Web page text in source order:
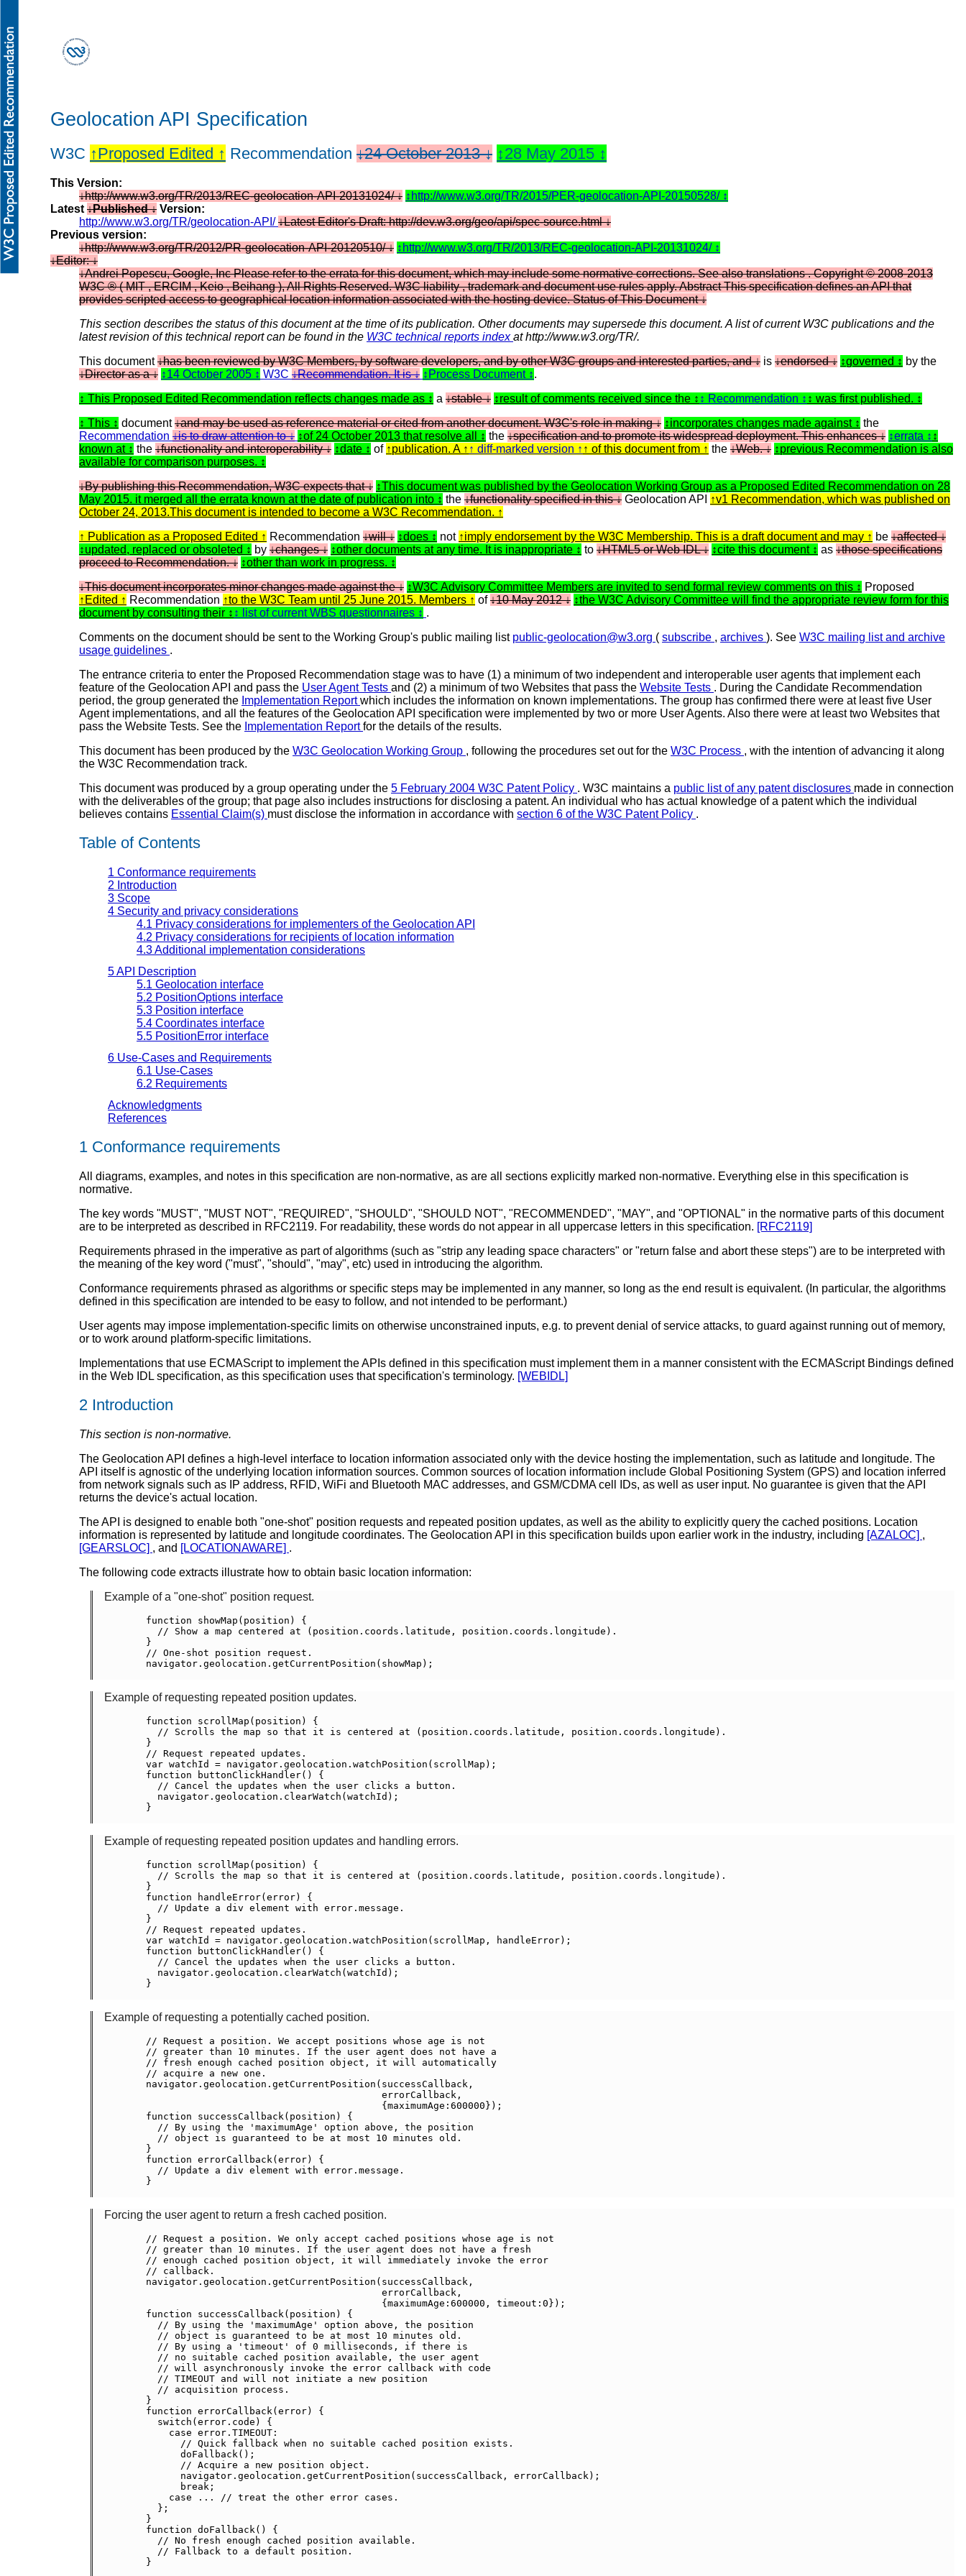
Geolocation API Specification
W3C Proposed Edited Recommendation 24 October 2013 28 May 2015
This Version:
http://www.w3.org/TR/2013/REC-geolocation-API-20131024/
http://www.w3.org/TR/2015/PER-geolocation-API-20150528/
Latest
Published
Version:
http://www.w3.org/TR/geolocation-API/
Latest Editor's Draft: http://dev.w3.org/geo/api/spec-source.html
Previous version:
http://www.w3.org/TR/2012/PR-geolocation-API-20120510/
http://www.w3.org/TR/2013/REC-geolocation-API-20131024/
Editor:
Andrei Popescu, Google, Inc Please refer to the errata for this document, which may include some normative corrections. See also translations . Copyright © 2008-2013
W3C ® ( MIT , ERCIM , Keio , Beihang ), All Rights Reserved. W3C liability , trademark and document use rules apply. Abstract This specification defines an API that
provides scripted access to geographical location information associated with the hosting device. Status of This Document
This section describes the status of this document at the time of its publication. Other documents may supersede this document. A list of current W3C publications and the
latest revision of this technical report can be found in the W3C technical reports indexat http://www.w3.org/TR/.
This document
has been reviewed by W3C Members, by software developers, and by other W3C groups and interested parties, and is endorsed governed
by the
Director as a
14 October 2005 W3C Recommendation. It is Process Document
.
This Proposed Edited Recommendation reflects changes made as
a stable result of comments received since the Recommendation
was first published.
This
document and may be used as reference material or cited from another document. W3C's role in making incorporates changes made against
the
Recommendation
is to draw attention to of 24 October 2013 that resolve all the specification and to promote its widespread deployment. This enhances
errata
known at
the functionality and interoperability date of publication. A diff-marked version of this document from the Web.
previous Recommendation is also
available for comparison purposes.
By publishing this Recommendation, W3C expects that
This document was published by the Geolocation Working Group as a Proposed Edited Recommendation on 28
May 2015. it merged all the errata known at the date of publication into
the functionality specified in this Geolocation API
v1 Recommendation, which was published on
October 24, 2013.This document is intended to become a W3C Recommendation.
Publication as a Proposed Edited
Recommendation will does not imply endorsement by the W3C Membership. This is a draft document and may be
affected
updated, replaced or obsoleted
by changes other documents at any time. It is inappropriate to HTML5 or Web IDL cite this document as
those specifications
proceed to Recommendation.
other than work in progress.
This document incorporates minor changes made against the
W3C Advisory Committee Members are invited to send formal review comments on this
Proposed
Edited
Recommendation to the W3C Team until 25 June 2015. Members of 10 May 2012
the W3C Advisory Committee will find the appropriate review form for this
document by consulting their
list of current WBS questionnaires
.
Comments on the document should be sent to the Working Group's public mailing list public-geolocation@w3.org ( subscribe , archives ). See W3C mailing list and archive
usage guidelines .
The entrance criteria to enter the Proposed Recommendation stage was to have (1) a minimum of two independent and interoperable user agents that implement each
feature of the Geolocation API and pass the User Agent Tests and (2) a minimum of two Websites that pass the Website Tests . During the Candidate Recommendation
period, the group generated the Implementation Reportwhich includes the information on known implementations. The group has confirmed there were at least five User
Agent implementations, and all the features of the Geolocation API specification were implemented by two or more User Agents. Also there were at least two Websites that
pass the Website Tests. See the Implementation Reportfor the details of the results.
This document has been produced by the W3C Geolocation Working Group , following the procedures set out for the W3C Process , with the intention of advancing it along
the W3C Recommendation track.
This document was produced by a group operating under the 5 February 2004 W3C Patent Policy . W3C maintains a public list of any patent disclosures made in connection
with the deliverables of the group; that page also includes instructions for disclosing a patent. An individual who has actual knowledge of a patent which the individual
believes contains Essential Claim(s) must disclose the information in accordance with section 6 of the W3C Patent Policy .
Table of Contents
1 Conformance requirements
2 Introduction
3 Scope
4 Security and privacy considerations
4.1 Privacy considerations for implementers of the Geolocation API
4.2 Privacy considerations for recipients of location information
4.3Additional implementation considerations
5API Description
5.1 Geolocation interface
5.2 PositionOptions interface
5.3 Position interface
5.4 Coordinates interface
5.5 PositionError interface
6 Use-Cases and Requirements
6.1 Use-Cases
6.2 Requirements
Acknowledgments
References
1 Conformance requirements
All diagrams, examples, and notes in this specification are non-normative, as are all sections explicitly marked non-normative. Everything else in this specification is
normative.
The key words "MUST", "MUST NOT", "REQUIRED", "SHOULD", "SHOULD NOT", "RECOMMENDED", "MAY", and "OPTIONAL" in the normative parts of this document
are to be interpreted as described in RFC2119. For readability, these words do not appear in all uppercase letters in this specification. [RFC2119]
Requirements phrased in the imperative as part of algorithms (such as "strip any leading space characters" or "return false and abort these steps") are to be interpreted with
the meaning of the key word ("must", "should", "may", etc) used in introducing the algorithm.
Conformance requirements phrased as algorithms or specific steps may be implemented in any manner, so long as the end result is equivalent. (In particular, the algorithms
defined in this specification are intended to be easy to follow, and not intended to be performant.)
User agents may impose implementation-specific limits on otherwise unconstrained inputs, e.g. to prevent denial of service attacks, to guard against running out of memory,
or to work around platform-specific limitations.
Implementations that use ECMAScript to implement the APIs defined in this specification must implement them in a manner consistent with the ECMAScript Bindings defined
in the Web IDL specification, as this specification uses that specification's terminology. [WEBIDL]
2 Introduction
This section is non-normative.
The Geolocation API defines a high-level interface to location information associated only with the device hosting the implementation, such as latitude and longitude. The
API itself is agnostic of the underlying location information sources. Common sources of location information include Global Positioning System (GPS) and location inferred
from network signals such as IP address, RFID, WiFi and Bluetooth MAC addresses, and GSM/CDMA cell IDs, as well as user input. No guarantee is given that the API
returns the device's actual location.
The API is designed to enable both "one-shot" position requests and repeated position updates, as well as the ability to explicitly query the cached positions. Location
information is represented by latitude and longitude coordinates. The Geolocation API in this specification builds upon earlier work in the industry, including [AZALOC] ,
[GEARSLOC] , and [LOCATIONAWARE] .
The following code extracts illustrate how to obtain basic location information:
Example of a "one-shot" position request.
    function showMap(position) {
      // Show a map centered at (position.coords.latitude, position.coords.longitude).
    }
    // One-shot position request.
    navigator.geolocation.getCurrentPosition(showMap);
Example of requesting repeated position updates.
    function scrollMap(position) {
      // Scrolls the map so that it is centered at (position.coords.latitude, position.coords.longitude).
    }
    // Request repeated updates.
    var watchId = navigator.geolocation.watchPosition(scrollMap);
    function buttonClickHandler() {
      // Cancel the updates when the user clicks a button.
      navigator.geolocation.clearWatch(watchId);
    }
Example of requesting repeated position updates and handling errors.
    function scrollMap(position) {
      // Scrolls the map so that it is centered at (position.coords.latitude, position.coords.longitude).
    }
    function handleError(error) {
      // Update a div element with error.message.
    }
    // Request repeated updates.
    var watchId = navigator.geolocation.watchPosition(scrollMap, handleError);
    function buttonClickHandler() {
      // Cancel the updates when the user clicks a button.
      navigator.geolocation.clearWatch(watchId);
    }
Example of requesting a potentially cached position.
    // Request a position. We accept positions whose age is not
    // greater than 10 minutes. If the user agent does not have a
    // fresh enough cached position object, it will automatically
    // acquire a new one.
    navigator.geolocation.getCurrentPosition(successCallback,
                                             errorCallback,
                                             {maximumAge:600000});
    function successCallback(position) {
      // By using the 'maximumAge' option above, the position
      // object is guaranteed to be at most 10 minutes old.
    }
    function errorCallback(error) {
      // Update a div element with error.message.
    }
Forcing the user agent to return a fresh cached position.
    // Request a position. We only accept cached positions whose age is not
    // greater than 10 minutes. If the user agent does not have a fresh
    // enough cached position object, it will immediately invoke the error
    // callback.
    navigator.geolocation.getCurrentPosition(successCallback,
                                             errorCallback,
                                             {maximumAge:600000, timeout:0});
    function successCallback(position) {
      // By using the 'maximumAge' option above, the position
      // object is guaranteed to be at most 10 minutes old.
      // By using a 'timeout' of 0 milliseconds, if there is
      // no suitable cached position available, the user agent
      // will asynchronously invoke the error callback with code
      // TIMEOUT and will not initiate a new position
      // acquisition process.
    }
    function errorCallback(error) {
      switch(error.code) {
        case error.TIMEOUT:
          // Quick fallback when no suitable cached position exists.
          doFallback();
          // Acquire a new position object.
          navigator.geolocation.getCurrentPosition(successCallback, errorCallback);
          break;
        case ... // treat the other error cases.
      };
    }
    function doFallback() {
      // No fresh enough cached position available.
      // Fallback to a default position.
    }